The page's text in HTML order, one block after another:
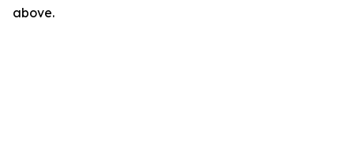
above.